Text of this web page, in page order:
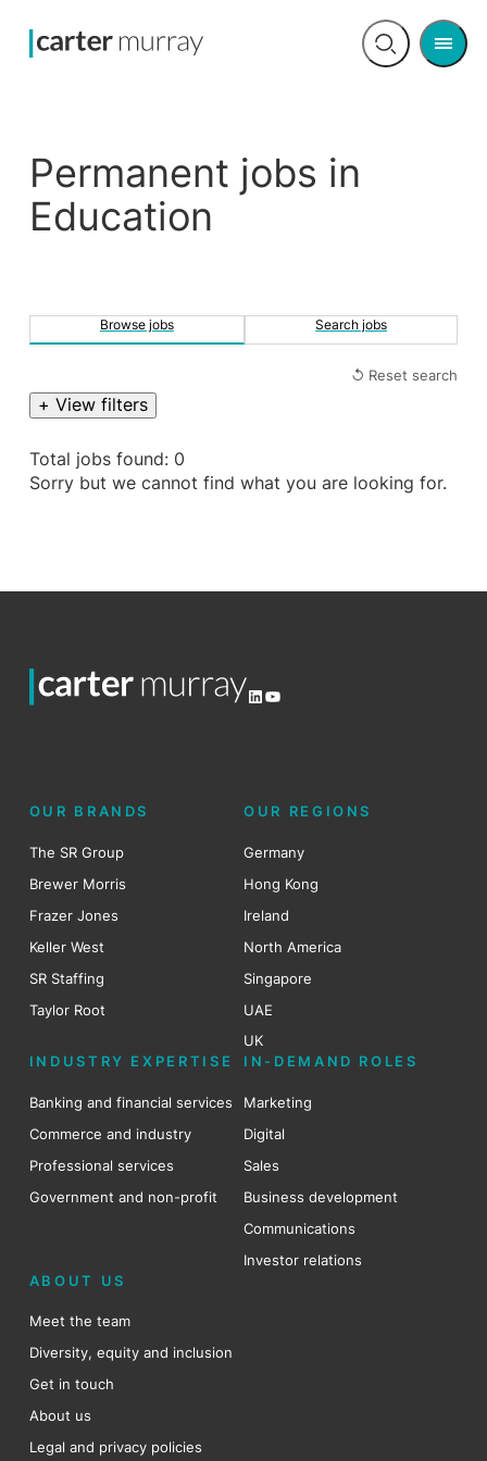
Open
Menu
Permanent jobs in
Education
Browse jobs Search jobs
↺ Reset search
+ View filters
Total jobs found: 0
Sorry but we cannot find what you are looking for.
LinkedIn
YouTube
OUR BRANDS
The SR Group
Brewer Morris
Frazer Jones
Keller West
SR Staffing
Taylor Root
OUR REGIONS
Germany
Hong Kong
Ireland
North America
Singapore
UAE
UK
INDUSTRY EXPERTISE
Banking and financial services
Commerce and industry
Professional services
Government and non-profit
IN-DEMAND ROLES
Marketing
Digital
Sales
Business development
Communications
Investor relations
ABOUT US
Meet the team
Diversity, equity and inclusion
Get in touch
About us
Legal and privacy policies